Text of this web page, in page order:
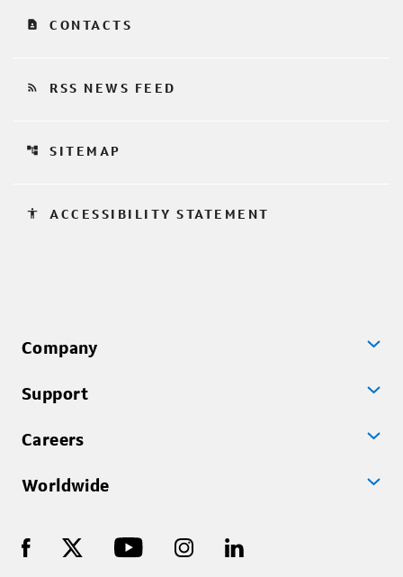
contact_page CONTACTS
rss_feed RSS NEWS FEED
account_tree SITEMAP
accessibility ACCESSIBILITY STATEMENT
Company
Support
Careers
Worldwide